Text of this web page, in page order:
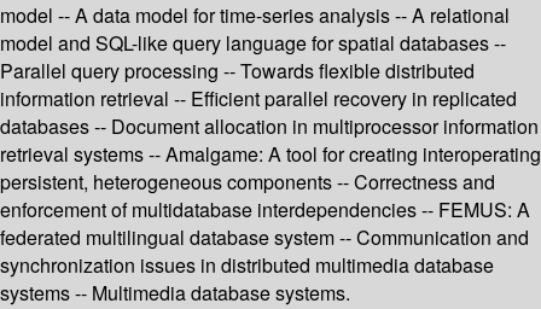
model -- A data model for time-series analysis -- A relational
model and SQL-like query language for spatial databases --
Parallel query processing -- Towards flexible distributed
information retrieval -- Efficient parallel recovery in replicated
databases -- Document allocation in multiprocessor information
retrieval systems -- Amalgame: A tool for creating interoperating
persistent, heterogeneous components -- Correctness and
enforcement of multidatabase interdependencies -- FEMUS: A
federated multilingual database system -- Communication and
synchronization issues in distributed multimedia database
systems -- Multimedia database systems.